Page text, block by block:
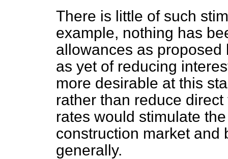
There is little of such
example, nothing has
allowances as
as yet of reducing
more desirable at this
rather than reduce
rates would stimulate
construction market and
generally.